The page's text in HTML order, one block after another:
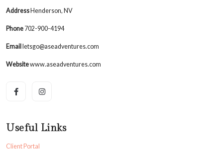
Address Henderson, NV
Phone 702-900-4194
Email letsgo@aseadventures.com
Websitewww.aseadventures.com
Useful Links
Client Portal